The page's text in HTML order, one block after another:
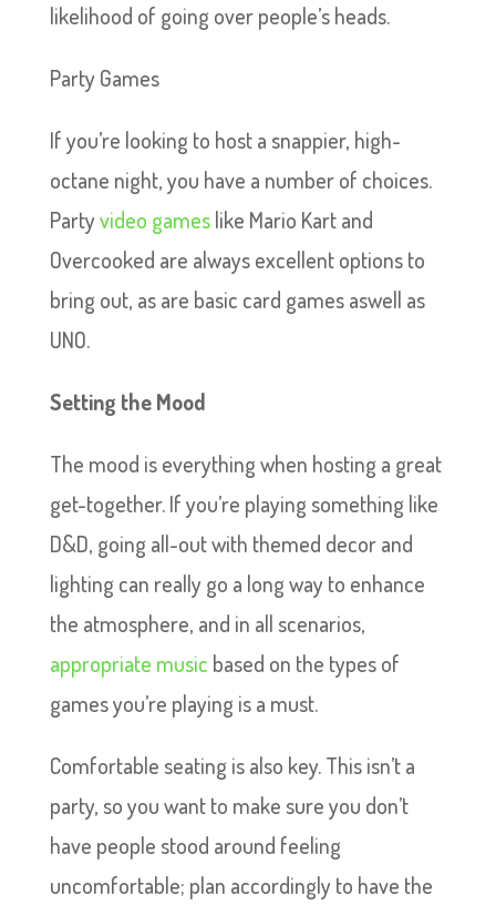
likelihood of going over people’s heads.
Party Games
If you’re looking to host a snappier, high-
octane night, you have a number of choices.
Partyvideo gameslike Mario Kart and
Overcooked are always excellent options to
bring out, as are basic card games aswell as
UNO.
Setting the Mood
The mood is everything when hosting a great
get-together. If you’re playing something like
D&D, going all-out with themed decor and
lighting can really go a long way to enhance
the atmosphere, and in all scenarios,
appropriate music based on the types of
games you’re playing is a must.
Comfortable seating is also key. This isn’t a
party, so you want to make sure you don’t
have people stood around feeling
uncomfortable; plan accordingly to have the